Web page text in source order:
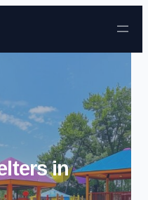
to content
in